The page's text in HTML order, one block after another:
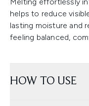
helps to reduce
lasting moisture and
feeling balanced,
HOW TO USE